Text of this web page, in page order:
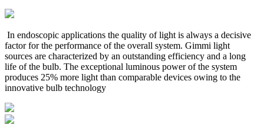
In endoscopic applications the quality of light is always a decisive
factor for the performance of the overall system. Gimmi light
sources are characterized by an outstanding efficiency and a long
life of the bulb. The exceptional luminous power of the system
produces 25% more light than comparable devices owing to the
innovative bulb technology